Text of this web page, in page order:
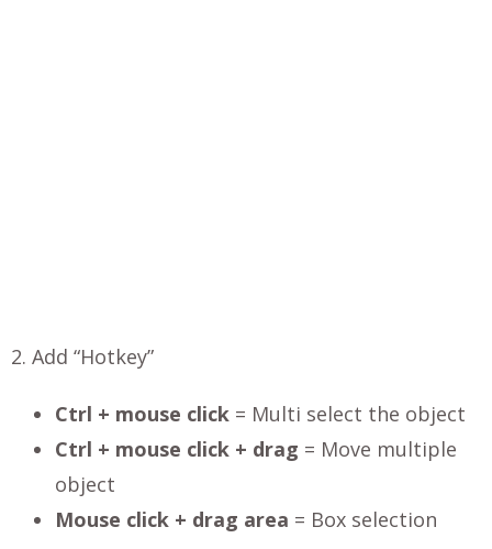
2. Add “Hotkey”
Ctrl + mouse click = Multi select the object
Ctrl + mouse click + drag = Move multiple
object
Mouse click + drag area = Box selection